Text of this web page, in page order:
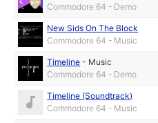
Commodore 64 - Demo
New Sids On The Block
Commodore 64 - Music
Timeline - Music
Commodore 64 - Demo
Timeline (Soundtrack)
Commodore 64 - Music